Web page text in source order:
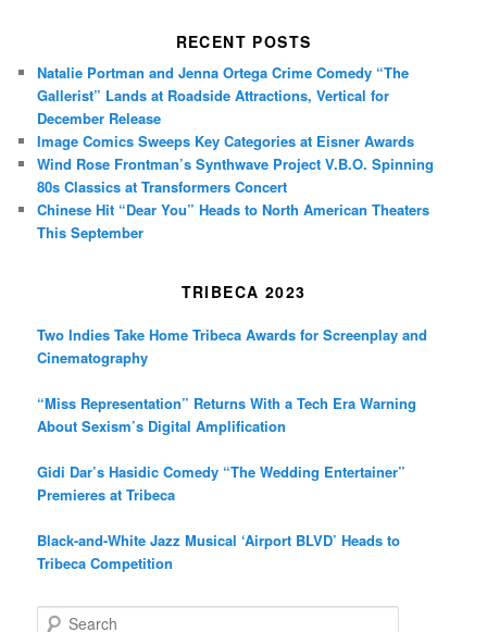
RECENT POSTS
Natalie Portman and Jenna Ortega Crime Comedy “The
Gallerist” Lands at Roadside Attractions, Vertical for
December Release
Image Comics Sweeps Key Categories at Eisner Awards
Wind Rose Frontman’s Synthwave Project V.B.O. Spinning
80s Classics at Transformers Concert
Chinese Hit “Dear You” Heads to North American Theaters
This September
TRIBECA 2023
Two Indies Take Home Tribeca Awards for Screenplay and
Cinematography
“Miss Representation” Returns With a Tech Era Warning
About Sexism’s Digital Amplification
Gidi Dar’s Hasidic Comedy “The Wedding Entertainer”
Premieres at Tribeca
Black-and-White Jazz Musical ‘Airport BLVD’ Heads to
Tribeca Competition